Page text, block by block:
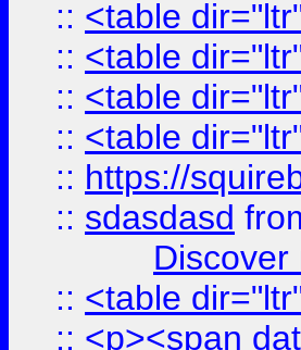
:: <table
:: <table
:: <table
:: <table
:: https://
:: sdasdasd
:: <table
:: <p><span